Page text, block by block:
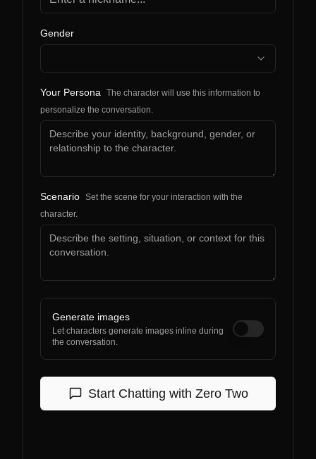
Gender
Your Persona
The character will use this information to
personalize the conversation.
Scenario Set the scene for your interaction with the
character.
Generate images
Let characters generate images inline during
the conversation.
Start Chatting with Zero Two